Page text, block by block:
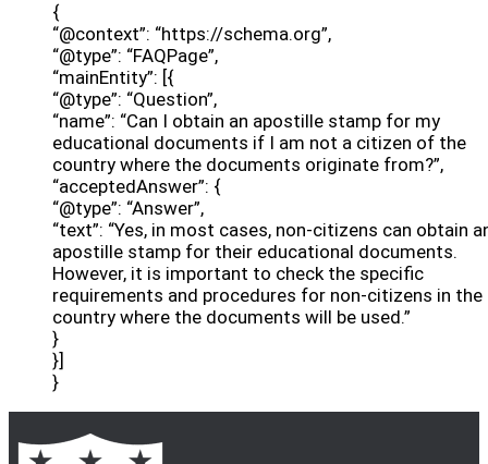
{
“@context”: “https://schema.org”,
“@type”: “FAQPage”,
“mainEntity”: [{
“@type”: “Question”,
“name”: “Can I obtain an apostille stamp for my
educational documents if I am not a citizen of the
country where the documents originate from?”,
“acceptedAnswer”: {
“@type”: “Answer”,
“text”: “Yes, in most cases, non-citizens can obtain
apostille stamp for their educational documents.
However, it is important to check the specific
requirements and procedures for non-citizens in the
country where the documents will be used.”
}
}]
}